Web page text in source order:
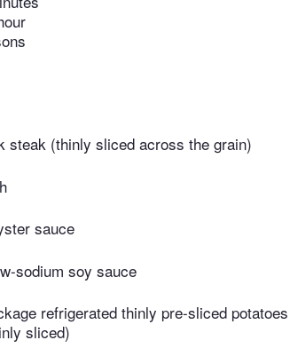
steak (thinly sliced across the grain)
sauce
sodium soy sauce
refrigerated thinly pre-sliced
sliced)